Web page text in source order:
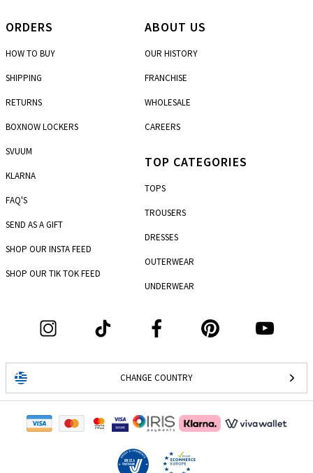
ORDERS
HOW TO BUY
SHIPPING
RETURNS
BOXNOW LOCKERS
SVUUM
KLARNA
FAQ'S
SEND AS A GIFT
SHOP OUR INSTA FEED
SHOP OUR TIK TOK FEED
ABOUT US
OUR HISTORY
FRANCHISE
WHOLESALE
CAREERS
CHANGE COUNTRY
TOP CATEGORIES
TOPS
TROUSERS
DRESSES
OUTERWEAR
UNDERWEAR